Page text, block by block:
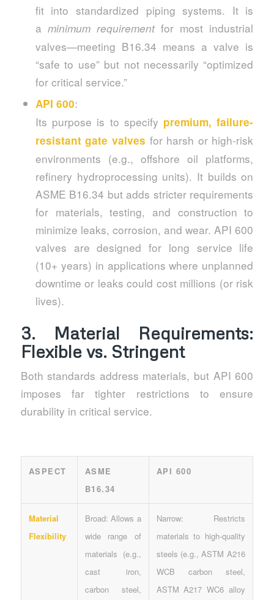
fit into standardized piping systems. It is
a minimum requirementfor most industrial
valves—meeting B16.34 means a valve is
“safe to use” but not necessarily “optimized
for critical service.”
API 600:
Its purpose is to specify premium, failure-
resistant gate valves for harsh or high-risk
environments (e.g., offshore oil platforms,
refinery hydroprocessing units). It builds on
ASME B16.34 but adds stricter requirements
for materials, testing, and construction to
minimize leaks, corrosion, and wear. API 600
valves are designed for long service life
(10+ years) in applications where unplanned
downtime or leaks could cost millions (or risk
lives).
3. Material Requirements:
Flexible vs. Stringent
Both standards address materials, but API 600
imposes far tighter restrictions to ensure
durability in critical service.
ASPECT
ASME
B16.34
API 600
Material
Flexibility
Broad: Allows a
wide range of
materials (e.g.,
cast iron,
carbon steel,
Narrow: Restricts
materials to high-quality
steels (e.g., ASTM A216
WCB carbon steel,
ASTM A217 WC6 alloy